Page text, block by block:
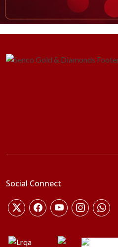
Social Connect